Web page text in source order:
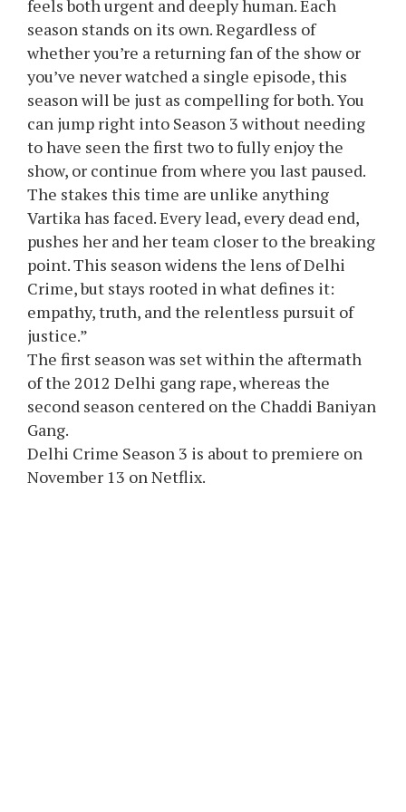
feels both urgent and deeply human. Each
season stands on its own. Regardless of
whether you’re a returning fan of the show or
you’ve never watched a single episode, this
season will be just as compelling for both. You
can jump right into Season 3 without needing
to have seen the first two to fully enjoy the
show, or continue from where you last paused.
The stakes this time are unlike anything
Vartika has faced. Every lead, every dead end,
pushes her and her team closer to the breaking
point. This season widens the lens of Delhi
Crime, but stays rooted in what defines it:
empathy, truth, and the relentless pursuit of
justice.”
The first season was set within the aftermath
of the 2012 Delhi gang rape, whereas the
second season centered on the Chaddi Baniyan
Gang.
Delhi Crime Season 3 is about to premiere on
November 13 on Netflix.